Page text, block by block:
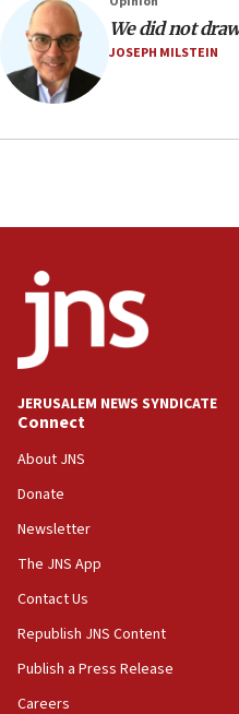
06:33
IDF to raze home of
Yehuda Sherman
06:19
IDF destroys Hezbollah
05:21
Trump signals economic
Iran
Jewish National Fund
for Israel’s north
17:48
Father of Sbarro bombing
Israel’s ambassador-
Israel’s official X account
World’s Indigenous Peoples
16:07
We did not
JOSEPH MILSTEIN
JERUSALEM NEWS SYNDICATE
Connect
About JNS
Donate
Newsletter
The JNS App
Contact Us
Republish JNS Content
Publish a Press Release
Careers